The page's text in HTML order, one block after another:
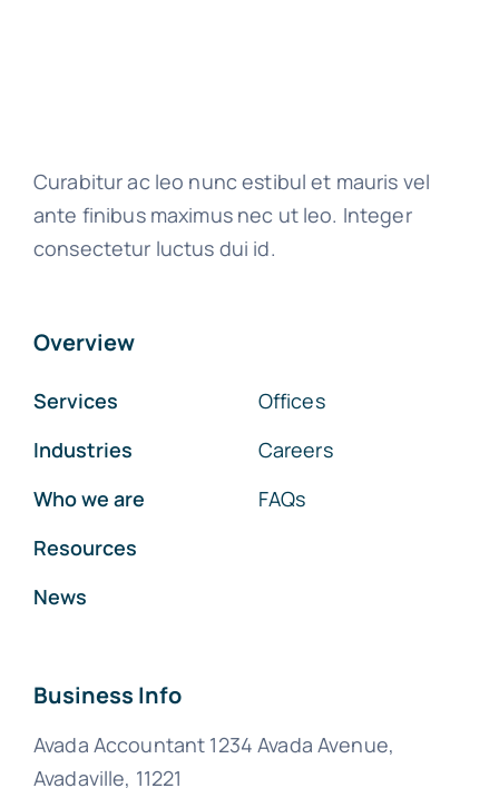
Curabitur ac leo nunc estibul et mauris vel
ante finibus maximus nec ut leo. Integer
consectetur luctus dui id.
Overview
Services
Industries
Who we are
Resources
News
Offices
Careers
FAQs
Business Info
Avada Accountant 1234 Avada Avenue,
Avadaville, 11221